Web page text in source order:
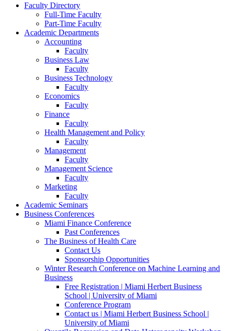
Faculty Directory
Full-Time Faculty
Part-Time Faculty
Academic Departments
Accounting
Faculty
Business Law
Faculty
Business Technology
Faculty
Economics
Faculty
Finance
Faculty
Health Management and Policy
Faculty
Management
Faculty
Management Science
Faculty
Marketing
Faculty
Academic Seminars
Business Conferences
Miami Finance Conference
Past Conferences
The Business of Health Care
Contact Us
Sponsorship Opportunities
Winter Research Conference on Machine Learning and
Business
Free Registration | Miami Herbert Business
School | University of Miami
Conference Program
Contact us | Miami Herbert Business School |
University of Miami